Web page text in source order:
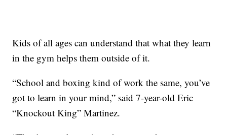
Kids of all ages can understand that what they learn
in the gym helps them outside of it.
“School and boxing kind of work the same, you’ve
got to learn in your mind,” said 7-year-old Eric
“Knockout King” Martinez.